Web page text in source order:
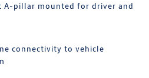
A-pillar mounted for driver and
connectivity to vehicle